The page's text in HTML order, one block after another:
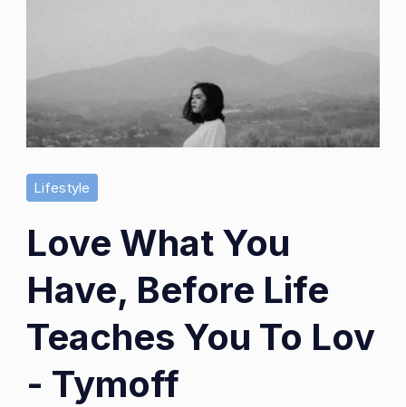
Lifestyle
Love What You
Have, Before Life
Teaches You To Lov
- Tymoff